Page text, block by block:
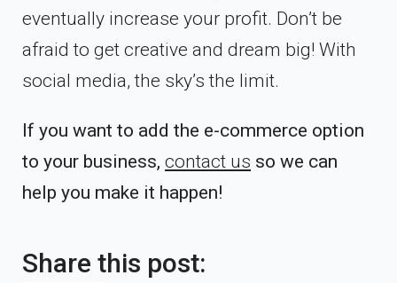
eventually increase your profit. Don’t be
afraid to get creative and dream big! With
social media, the sky’s the limit.
If you want to add the e-commerce option
to your business, contact us so we can
help you make it happen!
Share this post: